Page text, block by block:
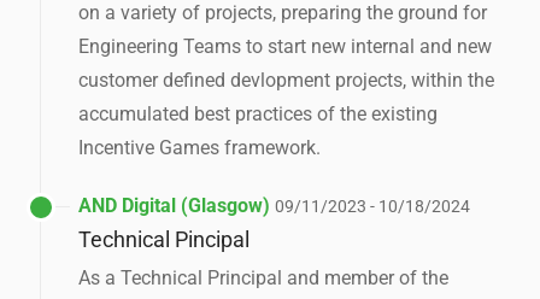
on a variety of projects, preparing the ground for
Engineering Teams to start new internal and new
customer defined devlopment projects, within the
accumulated best practices of the existing
Incentive Games framework.
AND Digital (Glasgow) 09/11/2023 - 10/18/2024
Technical Pincipal
As a Technical Principal and member of the